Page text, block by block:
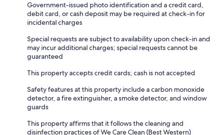
Government-issued photo identification and a credit card,
debit card, or cash deposit may be required at check-in for
incidental charges
Special requests are subject to availability upon check-in and
may incur additional charges; special requests cannot be
guaranteed
This property accepts credit cards; cash is not accepted
Safety features at this property include a carbon monoxide
detector, a fire extinguisher, a smoke detector, and window
guards
This property affirms that it follows the cleaning and
disinfection practices of We Care Clean (Best Western)